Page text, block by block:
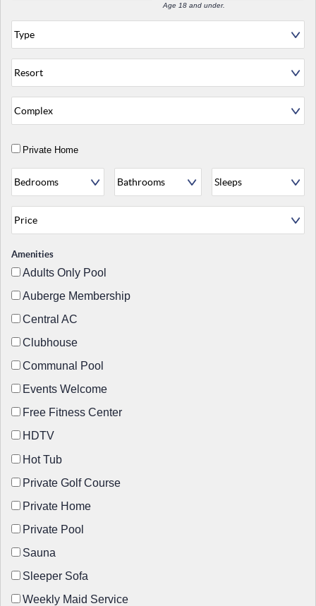
Age 18 and under.
Private Home
Amenities
Adults Only Pool
Auberge Membership
Central AC
Clubhouse
Communal Pool
Events Welcome
Free Fitness Center
HDTV
Hot Tub
Private Golf Course
Private Home
Private Pool
Sauna
Sleeper Sofa
Weekly Maid Service